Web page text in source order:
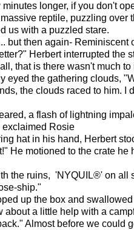
longer, if you don't
reptile, puzzling over
us with a puzzled stare.
but then again- Reminiscent
Herbert interrupted the
that is there wasn't much
eyed the gathering clouds,
the clouds raced to him. I
a flash of lightning
exclaimed Rosie
hat in his hand, Herbert
He motioned to the crate
the ruins, 'NYQUIL®' on all
ship."
up the box and swallowed
about a little help with a
Almost before we could